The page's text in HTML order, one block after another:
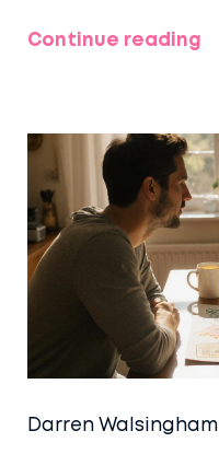
Continue reading
Darren Walsingham